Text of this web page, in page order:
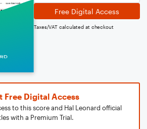
Free Digital Access
Taxes/VAT calculated at checkout
Free Digital Access
to this score and Hal Leonard official
with a Premium Trial.